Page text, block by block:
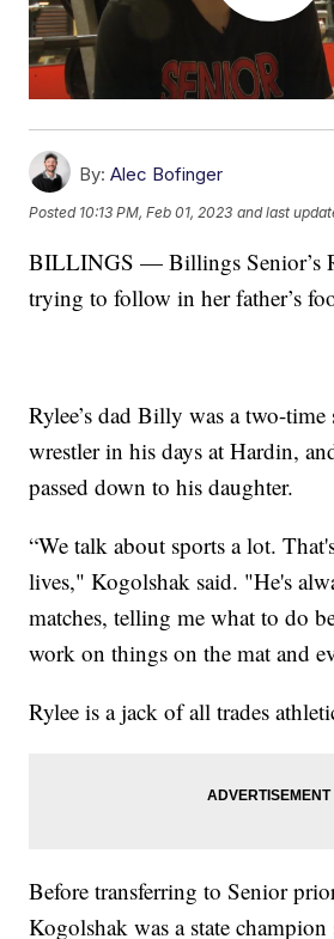
By: Alec Bofinger
Posted 10:13 PM, Feb 01, 2023 and last
BILLINGS — Billings Senior’s
trying to follow in her father’s
Rylee’s dad Billy was a two-time
wrestler in his days at Hardin,
passed down to his daughter.
“We talk about sports a lot.
lives," Kogolshak said. "He's
matches, telling me what to do
work on things on the mat and
Rylee is a jack of all trades
Before transferring to Senior
Kogolshak was a state